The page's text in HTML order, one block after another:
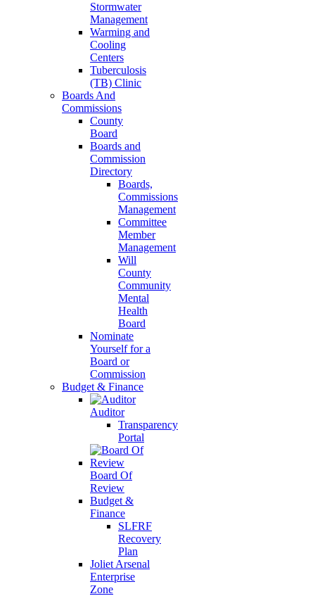
Stormwater
Management
Warming and
Cooling
Centers
Tuberculosis
(TB) Clinic
Boards And
Commissions
County
Board
Boards and
Commission
Directory
Boards,
Commissions
Management
Committee
Member
Management
Will
County
Community
Mental
Health
Board
Nominate
Yourself for a
Board or
Commission
Budget & Finance
Auditor
Transparency
Portal
Board Of
Review
Budget &
Finance
SLFRF
Recovery
Plan
Joliet Arsenal
Enterprise
Zone